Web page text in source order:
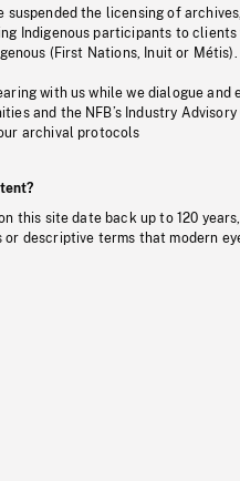
suspended the licensing of
Indigenous participants to clients
(First Nations, Inuit or Métis).
with us while we dialogue and
and the NFB’s Industry
archival protocols
this site date back up to 120
or descriptive terms that modern